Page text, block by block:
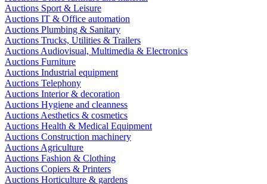
Auctions Sport & Leisure
Auctions IT & Office automation
Auctions Plumbing & Sanitary
Auctions Trucks, Utilities & Trailers
Auctions Audiovisual, Multimedia & Electronics
Auctions Furniture
Auctions Industrial equipment
Auctions Telephony
Auctions Interior & decoration
Auctions Hygiene and cleanness
Auctions Aesthetics & cosmetics
Auctions Health & Medical Equipment
Auctions Construction machinery
Auctions Agriculture
Auctions Fashion & Clothing
Auctions Copiers & Printers
Auctions Horticulture & gardens